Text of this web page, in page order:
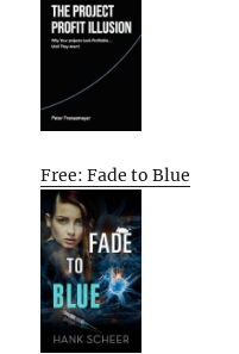
Free: Fade to Blue